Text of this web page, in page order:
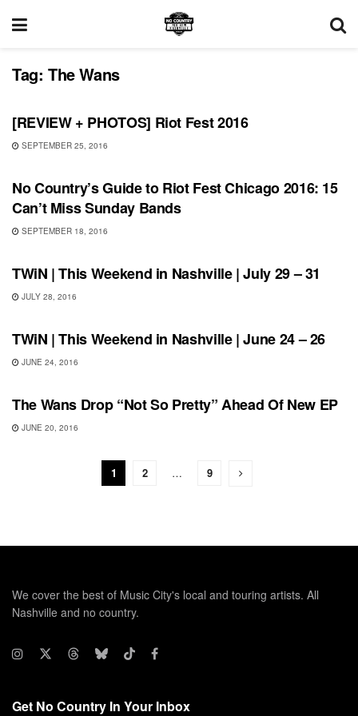
Tag: The Wans
REVIEWS
[REVIEW + PHOTOS] Riot Fest 2016
SEPTEMBER 25, 2016
FEATURES
No Country’s Guide to Riot Fest Chicago 2016: 15
Can’t Miss Sunday Bands
SEPTEMBER 18, 2016
THIS WEEKEND IN NASHVILLE
TWiN | This Weekend in Nashville | July 29 – 31
JULY 28, 2016
SHOWS
TWiN | This Weekend in Nashville | June 24 – 26
JUNE 24, 2016
RECORD RELEASES
The Wans Drop “Not So Pretty” Ahead Of New EP
JUNE 20, 2016
1 2 … 9
We cover the best of Music City's local and touring artists. All
Nashville and no country.
Get No Country In Your Inbox